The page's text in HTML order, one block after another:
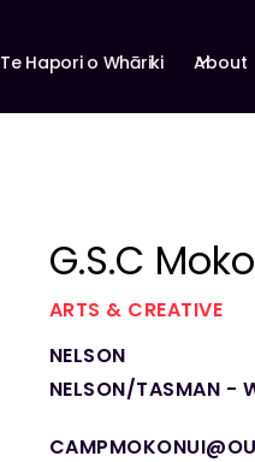
Te Hapori o Whāriki About
G.S.C
ARTS & CREATIVE
NELSON
NELSON/TASMAN -